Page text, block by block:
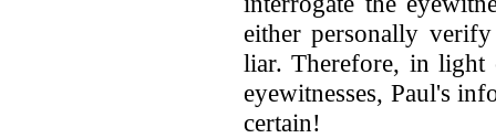
either personally
liar. Therefore, in light
eyewitnesses, Paul's
certain!